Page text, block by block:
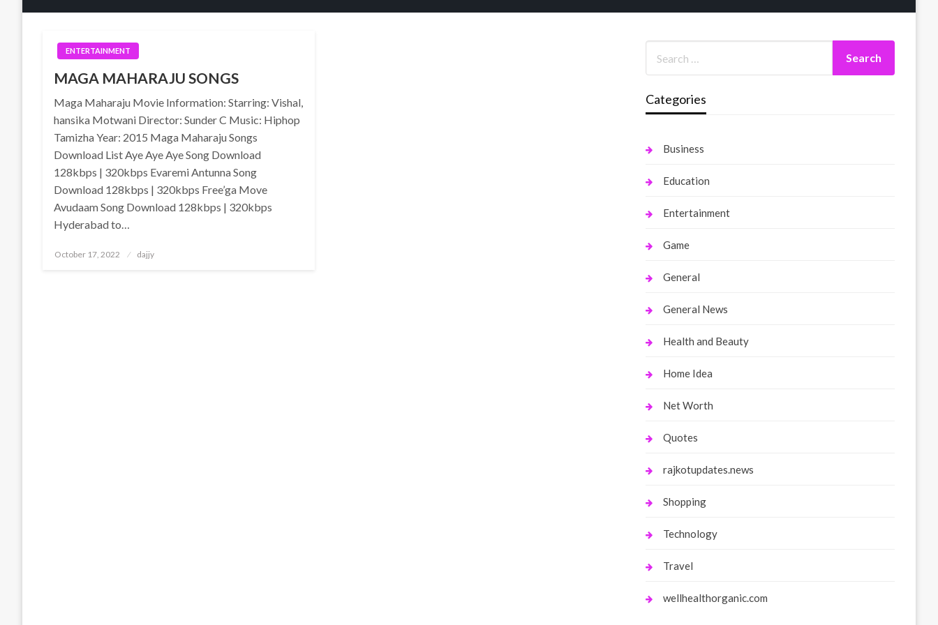
ENTERTAINMENT
MAGA MAHARAJU SONGS
Maga Maharaju Movie Information: Starring: Vishal,
hansika Motwani Director: Sunder C Music: Hiphop
Tamizha Year: 2015 Maga Maharaju Songs
Download List Aye Aye Aye Song Download
128kbps | 320kbps Evaremi Antunna Song
Download 128kbps | 320kbps Free’ga Move
Avudaam Song Download 128kbps | 320kbps
Hyderabad to…
Posted
October 17, 2022 dajjy
Categories
Business
Education
Entertainment
Game
General
General News
Health and Beauty
Home Idea
Net Worth
Quotes
rajkotupdates.news
Shopping
Technology
Travel
wellhealthorganic.com